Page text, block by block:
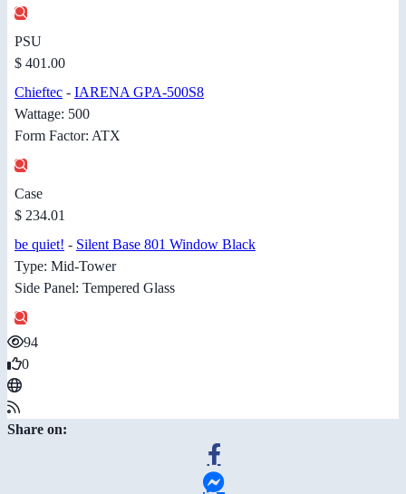
PSU
$ 401.00
Chieftec - IARENA GPA-500S8
Wattage: 500
Form Factor: ATX
Case
$ 234.01
be quiet! - Silent Base 801 Window Black
Type: Mid-Tower
Side Panel: Tempered Glass
94
0
Share on: